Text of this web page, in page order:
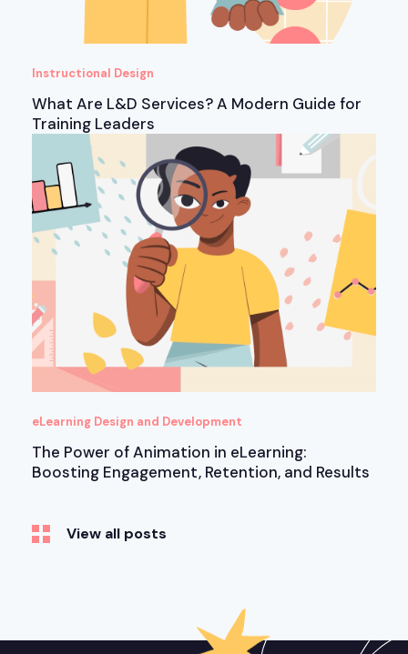
Instructional Design
What Are L&D Services? A Modern Guide for
Training Leaders
eLearning Design and Development
The Power of Animation in eLearning:
Boosting Engagement, Retention, and Results
View all posts